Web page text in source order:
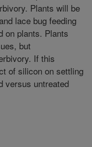
Plants will be
lace bug feeding
on plants. Plants
but
If this
of silicon on settling
versus untreated